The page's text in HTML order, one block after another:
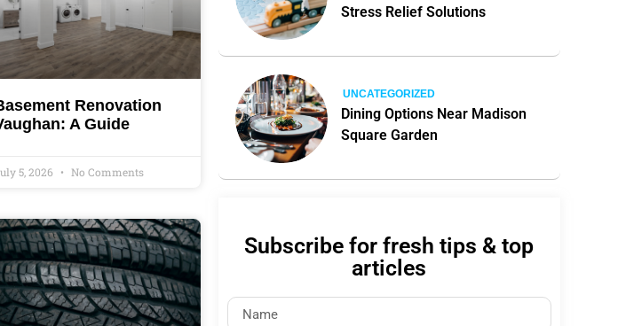
Renovation
A Guide
5, 2026 No Comments
Stress Relief Solutions
UNCATEGORIZED
Dining Options Near Madison
Square Garden
Subscribe for fresh tips & top
articles